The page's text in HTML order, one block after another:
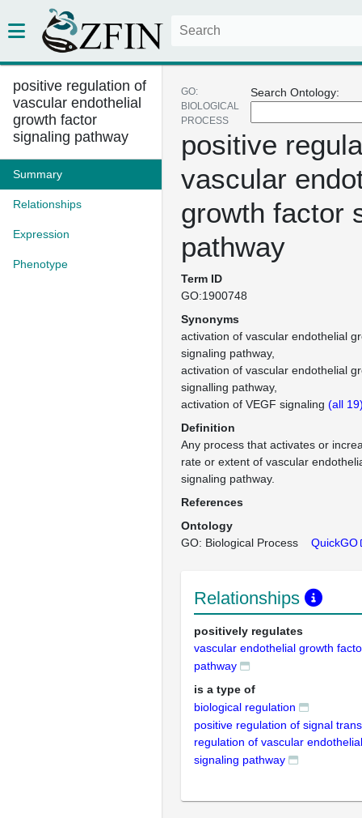
positive regulation of
vascular endothelial
growth factor
signaling pathway
Summary
Relationships
Expression
Phenotype
Search Ontology:
GO:
BIOLOGICAL
PROCESS
positive
vascular
growth factor
pathway
Term ID
GO:1900748
Synonyms
activation of vascular endothelial
signaling pathway
activation of vascular endothelial
signalling pathway
activation of VEGF signaling (all
Definition
Any process that activates or
rate or extent of vascular
signaling pathway.
References
Ontology
GO: Biological Process
QuickGO
Relationships
positively regulates
vascular endothelial growth
pathway
is a type of
biological regulation
positive regulation of signal
regulation of vascular
signaling pathway